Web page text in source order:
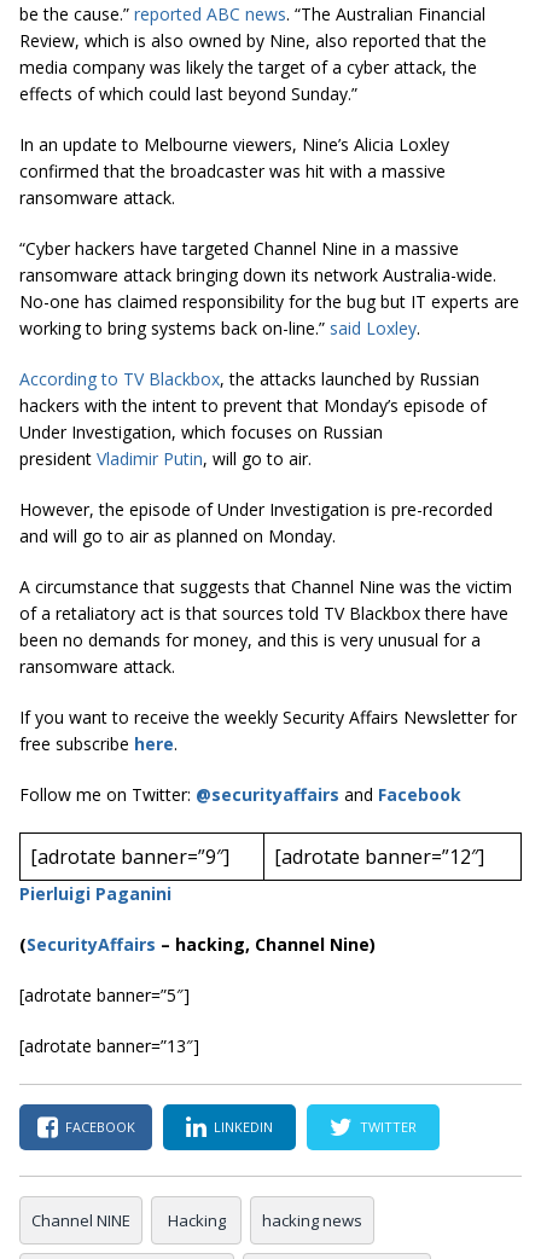
be the cause.” reported ABC news. “The Australian Financial
Review, which is also owned by Nine, also reported that the
media company was likely the target of a cyber attack, the
effects of which could last beyond Sunday.”
In an update to Melbourne viewers, Nine’s Alicia Loxley
confirmed that the broadcaster was hit with a massive
ransomware attack.
“Cyber hackers have targeted Channel Nine in a massive
ransomware attack bringing down its network Australia-wide.
No-one has claimed responsibility for the bug but IT experts are
working to bring systems back on-line.” said Loxley.
According to TV Blackbox, the attacks launched by Russian
hackers with the intent to prevent that Monday’s episode of
Under Investigation, which focuses on Russian
president Vladimir Putin, will go to air.
However, the episode of Under Investigation is pre-recorded
and will go to air as planned on Monday.
A circumstance that suggests that Channel Nine was the victim
of a retaliatory act is that sources told TV Blackboxthere have
been no demands for money, and this is very unusual for a
ransomware attack.
If you want to receive the weekly Security Affairs Newsletter for
free subscribe here.
Follow me on Twitter: @securityaffairs and Facebook
[adrotate banner=”9″] [adrotate banner=”12″]
Pierluigi Paganini
(SecurityAffairs – hacking, Channel Nine)
[adrotate banner=”5″]
[adrotate banner=”13″]
FACEBOOK LINKEDIN TWITTER
Channel NINE Hacking hacking news